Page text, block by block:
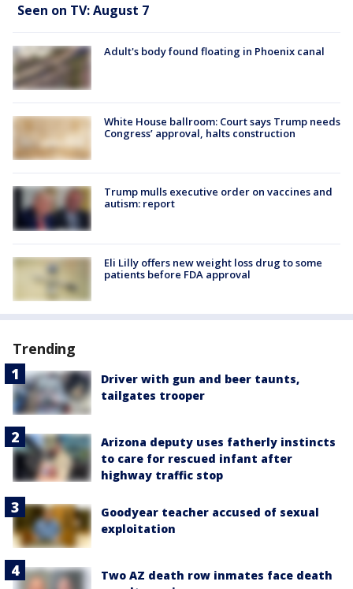
Seen on TV: August 7
Adult's body found floating in Phoenix canal
White House ballroom: Court says Trump needs
Congress’ approval, halts construction
Trump mulls executive order on vaccines and
autism: report
Eli Lilly offers new weight loss drug to some
patients before FDA approval
Trending
Driver with gun and beer taunts,
tailgates trooper
Arizona deputy uses fatherly instincts
to care for rescued infant after
highway traffic stop
Goodyear teacher accused of sexual
exploitation
Two AZ death row inmates face death